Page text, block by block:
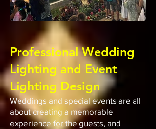
Professional Wedding
Lighting and Event
Lighting Design
Weddings and special events are all
about creating a memorable
experience for the guests, and